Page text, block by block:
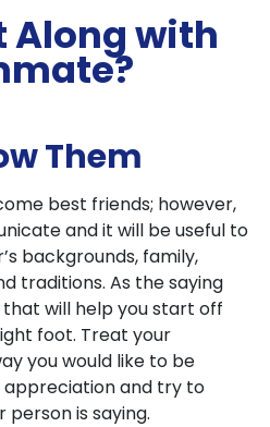
Along with
Them
best friends; however,
and it will be useful to
backgrounds, family,
traditions. As the saying
will help you start off
foot. Treat your
you would like to be
and try to
is saying.